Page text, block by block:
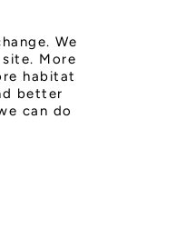
We
More
habitat
better
can do